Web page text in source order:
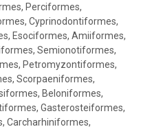
Perciformes,
Cyprinodontiformes,
Esociformes, Amiiformes,
Semionotiformes,
Petromyzontiformes,
Scorpaeniformes,
Beloniformes,
Gasterosteiformes,
Carcharhiniformes,